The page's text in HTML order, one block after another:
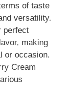
of taste
versatility.
perfect
making
or occasion.
Cream